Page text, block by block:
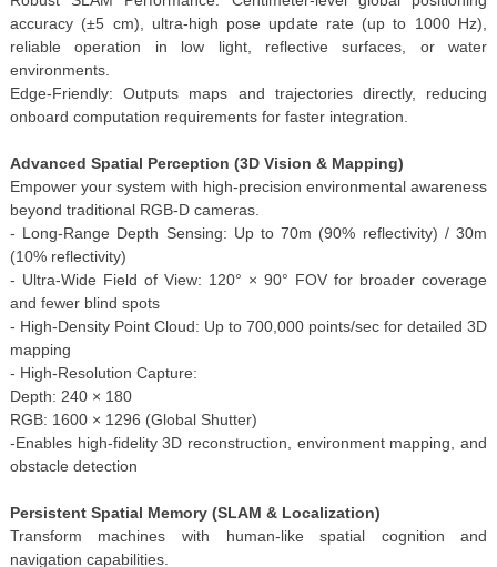
accuracy (±5 cm), ultra-high pose update rate (up to 1000 Hz),
reliable operation in low light, reflective surfaces, or water
environments.
Edge-Friendly: Outputs maps and trajectories directly, reducing
onboard computation requirements for faster integration.
Advanced Spatial Perception (3D Vision & Mapping)
Empower your system with high-precision environmental awareness
beyond traditional RGB-D cameras.
- Long-Range Depth Sensing: Up to 70m (90% reflectivity) / 30m
(10% reflectivity)
- Ultra-Wide Field of View: 120° × 90° FOV for broader coverage
and fewer blind spots
- High-Density Point Cloud: Up to 700,000 points/sec for detailed 3D
mapping
- High-Resolution Capture:
Depth: 240 × 180
RGB: 1600 × 1296 (Global Shutter)
-Enables high-fidelity 3D reconstruction, environment mapping, and
obstacle detection
Persistent Spatial Memory (SLAM & Localization)
Transform machines with human-like spatial cognition and
navigation capabilities.